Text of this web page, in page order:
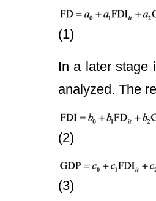
(1)
In a later stage
analyzed. The
(2)
(3)